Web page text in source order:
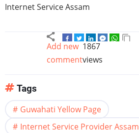
Internet ServiceAssam
Add new
comment
1867
views
Tags
Guwahati Yellow Page
Internet Service Provider Assam